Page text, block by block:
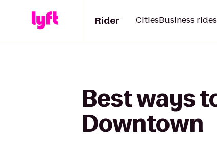
Rider CitiesBusiness rides
Best ways
Downtown